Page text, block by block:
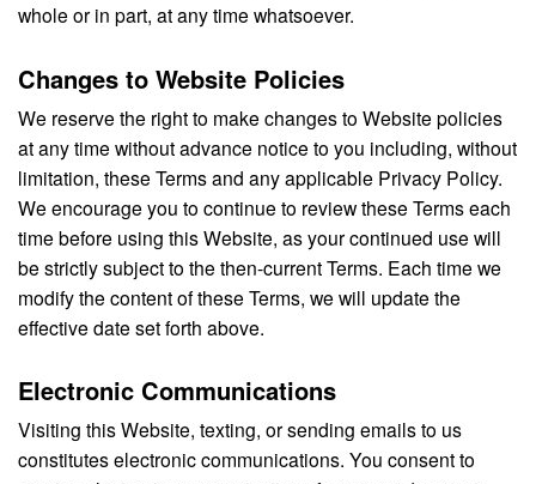
whole or in part, at any time whatsoever.
Changes to Website Policies
We reserve the right to make changes to Website policies
at any time without advance notice to you including, without
limitation, these Terms and any applicable Privacy Policy.
We encourage you to continue to review these Terms each
time before using this Website, as your continued use will
be strictly subject to the then-current Terms. Each time we
modify the content of these Terms, we will update the
effective date set forth above.
Electronic Communications
Visiting this Website, texting, or sending emails to us
constitutes electronic communications. You consent to